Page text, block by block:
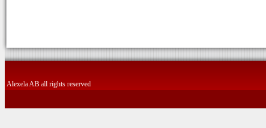
Alexela AB all rights reserved